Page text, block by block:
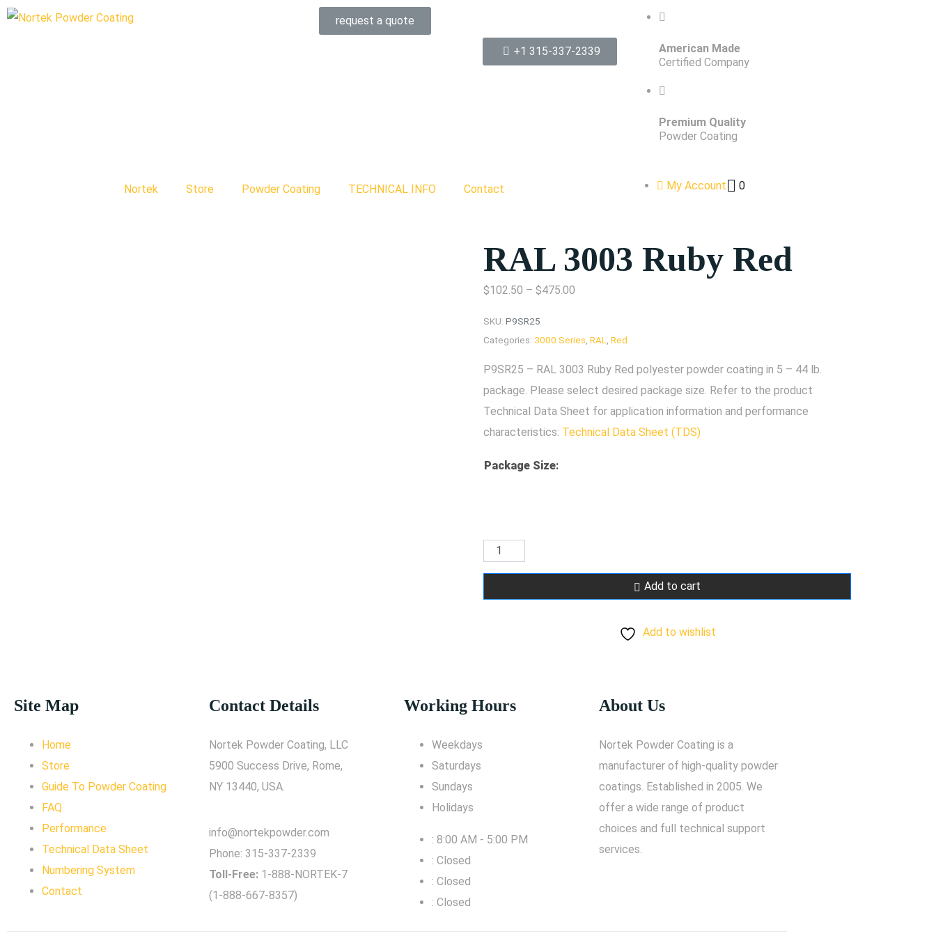
request a quote
+1 315-337-2339
American Made
Certified Company
Premium Quality
Powder Coating
Nortek Store Powder Coating TECHNICAL INFO Contact My Account 0
RAL 3003 Ruby Red
$102.50 – $475.00
SKU: P9SR25
Categories: 3000 Series RAL Red
P9SR25 – RAL 3003 Ruby Red polyester powder coating in 5 – 44 lb.
package. Please select desired package size. Refer to the product
Technical Data Sheet for application information and performance
characteristics: Technical Data Sheet (TDS)
Package Size:
Add to cart
Add to wishlist
Site Map
Home
Store
Guide To Powder Coating
FAQ
Performance
Technical Data Sheet
Numbering System
Contact
Contact Details
Nortek Powder Coating, LLC
5900 Success Drive, Rome,
NY 13440, USA.
info@nortekpowder.com
Phone: 315-337-2339
Toll-Free: 1-888-NORTEK-7
(1-888-667-8357)
Working Hours
Weekdays
Saturdays
Sundays
Holidays
: 8:00 AM - 5:00 PM
: Closed
: Closed
: Closed
About Us
Nortek Powder Coating is a
manufacturer of high-quality powder
coatings. Established in 2005. We
offer a wide range of product
choices and full technical support
services.